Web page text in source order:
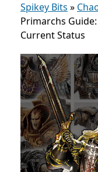
Spikey Bits »
Primarchs
Current Status